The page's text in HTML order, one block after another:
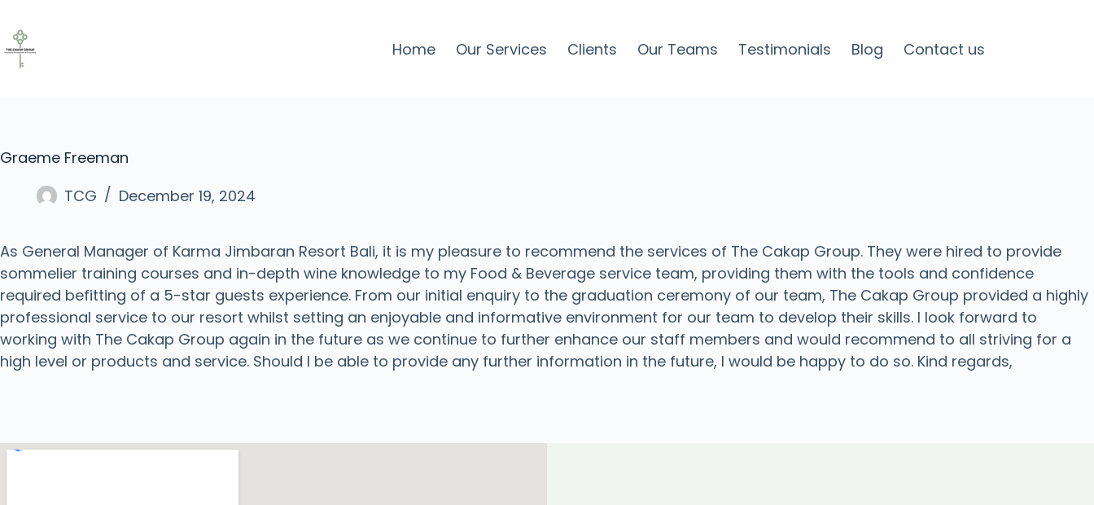
Home Our Services Clients Our Teams Testimonials Blog Contact us
Graeme Freeman
TCG
December 19, 2024
As General Manager of Karma Jimbaran Resort Bali, it is my pleasure to recommend the services of The Cakap Group. They were hired to provide
sommelier training courses and in-depth wine knowledge to my Food & Beverage service team, providing them with the tools and confidence
required befitting of a 5-star guests experience. From our initial enquiry to the graduation ceremony of our team, The Cakap Group provided a highly
professional service to our resort whilst setting an enjoyable and informative environment for our team to develop their skills. I look forward to
working with The Cakap Group again in the future as we continue to further enhance our staff members and would recommend to all striving for a
high level or products and service. Should I be able to provide any further information in the future, I would be happy to do so. Kind regards,